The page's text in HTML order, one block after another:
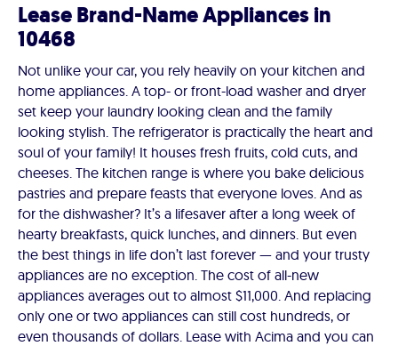
Lease Brand-Name Appliances in
10468
Not unlike your car, you rely heavily on your kitchen and
home appliances. A top- or front-load washer and dryer
set keep your laundry looking clean and the family
looking stylish. The refrigerator is practically the heart and
soul of your family! It houses fresh fruits, cold cuts, and
cheeses. The kitchen range is where you bake delicious
pastries and prepare feasts that everyone loves. And as
for the dishwasher? It’s a lifesaver after a long week of
hearty breakfasts, quick lunches, and dinners. But even
the best things in life don’t last forever — and your trusty
appliances are no exception. The cost of all-new
appliances averages out to almost $11,000. And replacing
only one or two appliances can still cost hundreds, or
even thousands of dollars. Lease with Acima and you can